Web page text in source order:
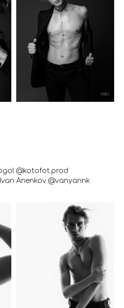
@kotofot.prod
Anenkov @vanyannk